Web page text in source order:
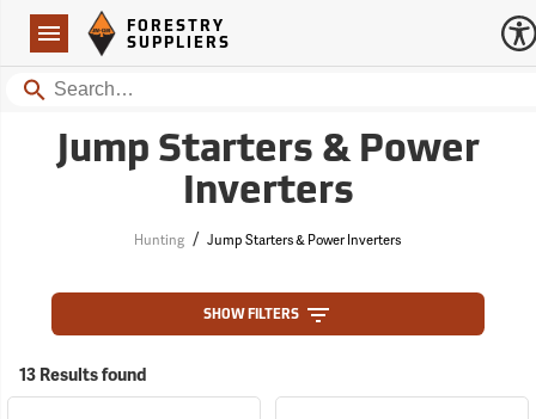
Navigation
Forestry Suppliers Logo
FORESTRY
SUPPLIERS
Search
Jump Starters & Power
Inverters
Hunting / Jump Starters & Power Inverters
SHOW FILTERS
13 Results found